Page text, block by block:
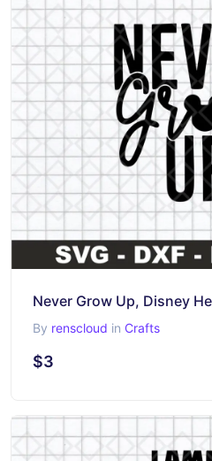
Never Grow Up, Disney
By renscloud in Crafts
$3